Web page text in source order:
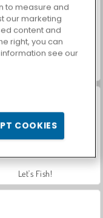
Let's Fish!
to measure and
our marketing
content and
right, you can
see our
COOKIES